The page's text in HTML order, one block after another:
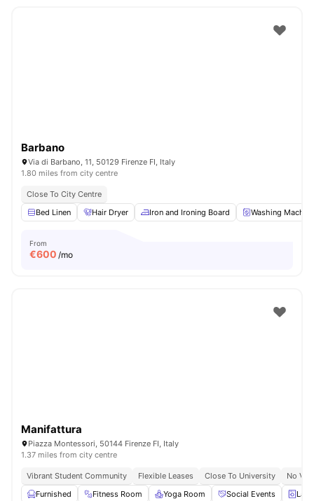
Barbano
Via di Barbano, 11, 50129 Firenze FI, Italy
1.80 miles from city centre
Close To City Centre
Bed Linen
Hair Dryer Iron and Ironing Board Washing Machine
From
€600 /mo
Manifattura
Piazza Montessori, 50144 Firenze FI, Italy
1.37 miles from city centre
Vibrant Student Community Flexible Leases Close To University
No
Furnished
Fitness Room Yoga Room Social Events